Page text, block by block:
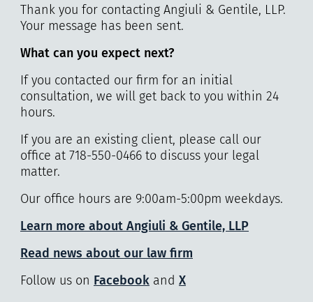
Thank you for contacting Angiuli & Gentile, LLP.
Your message has been sent.
What can you expect next?
If you contacted our firm for an initial
consultation, we will get back to you within 24
hours.
If you are an existing client, please call our
office at 718-550-0466 to discuss your legal
matter.
Our office hours are 9:00am-5:00pm weekdays.
Learn more about Angiuli & Gentile, LLP
Read news about our law firm
Follow us on Facebookand X